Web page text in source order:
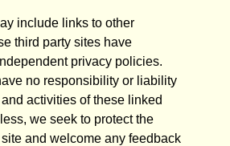
include links to other
third party sites have
privacy policies.
no responsibility or liability
activities of these linked
we seek to protect the
and welcome any feedback